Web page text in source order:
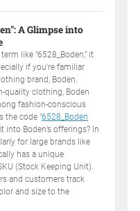
A Glimpse into
like "6528_Boden," it
if you're familiar
brand, Boden.
quality clothing, Boden
fashion-conscious
the code "6528_Boden
into Boden’s offerings? In
for large brands like
has a unique
(Stock Keeping Unit).
and customers track
and size to the